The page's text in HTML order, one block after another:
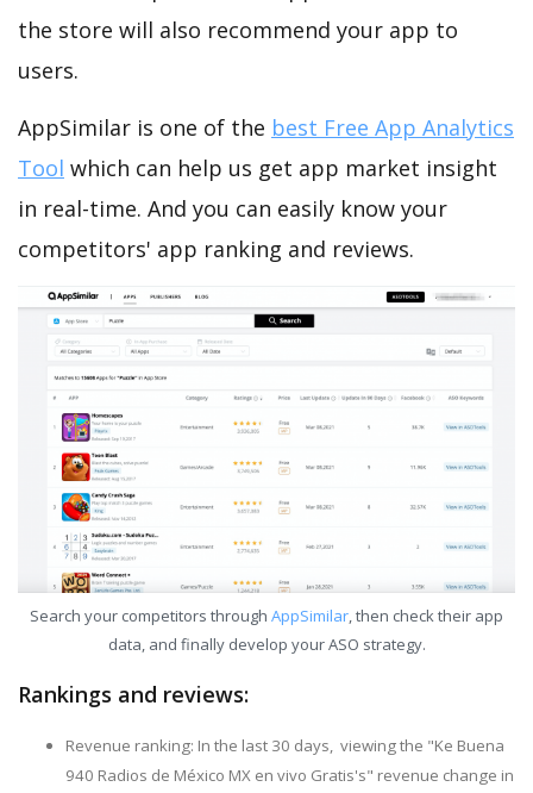
the store will also recommend your app to
users.
AppSimilar is one of the best Free App Analytics
Tool which can help us get app market insight
in real-time. And you can easily know your
competitors' app ranking and reviews.
Search your competitors through AppSimilar, then check their app
data, and finally develop your ASO strategy.
Rankings and reviews:
Revenue ranking: In the last 30 days, viewing the "Ke Buena
940 Radios de México MX en vivo Gratis's" revenue change in